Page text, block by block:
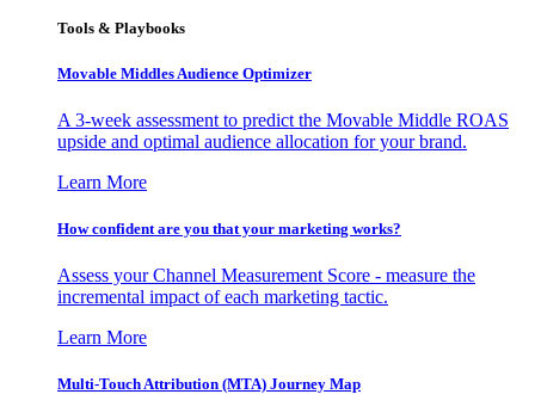
Tools & Playbooks
Movable Middles Audience Optimizer
A 3-week assessment to predict the Movable Middle ROAS
upside and optimal audience allocation for your brand.
Learn More
How confident are you that your marketing works?
Assess your Channel Measurement Score - measure the
incremental impact of each marketing tactic.
Learn More
Multi-Touch Attribution (MTA) Journey Map